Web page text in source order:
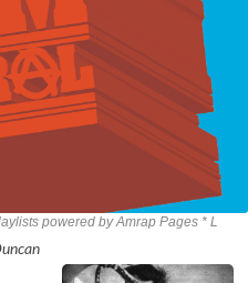
powered by Amrap Pages * L